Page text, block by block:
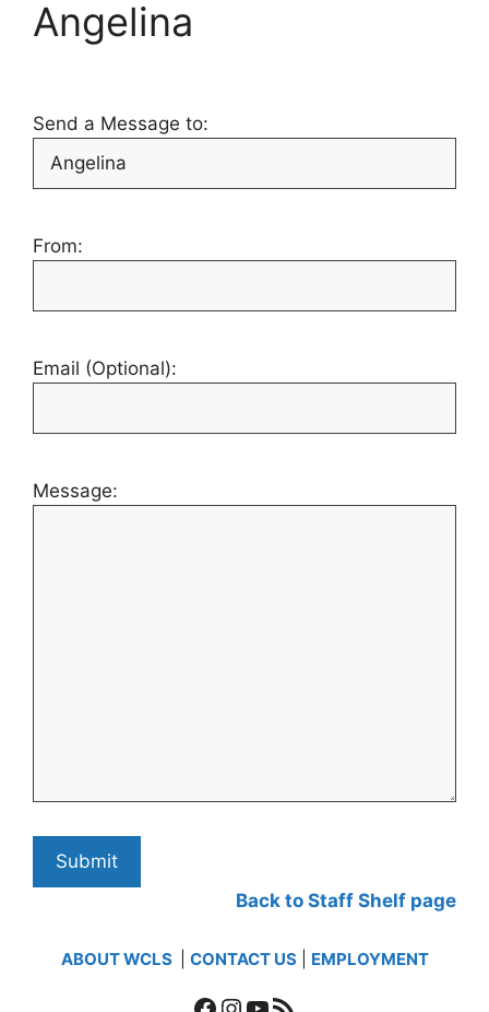
Angelina
Send a Message to:
From:
Email (Optional):
Message:
Back to Staff Shelf page
ABOUT WCLS CONTACT US| EMPLOYMENT